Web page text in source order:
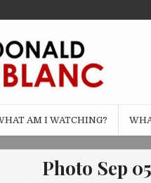
AM I WATCHING?
Photo Sep